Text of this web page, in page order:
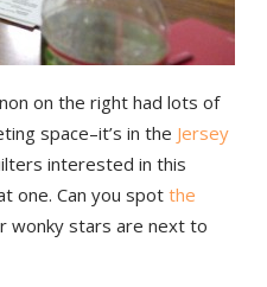
on the right had lots of
space–it’s in the Jersey
interested in this
one. Can you spotthe
wonky stars are next to